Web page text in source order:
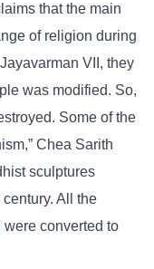
that the main
of religion during
VII, they
was modified. So,
Some of the
Chea Sarith
sculptures
All the
were converted to